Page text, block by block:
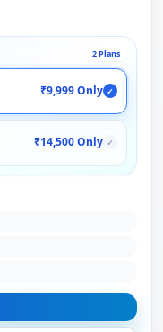
2 Plans
₹9,999 Only ✓
₹14,500 Only ✓